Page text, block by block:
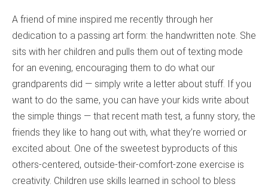
A friend of mine inspired me recently through her
dedication to a passing art form: the handwritten note. She
sits with her children and pulls them out of texting mode
for an evening, encouraging them to do what our
grandparents did — simply write a letter about stuff. If you
want to do the same, you can have your kids write about
the simple things — that recent math test, a funny story, the
friends they like to hang out with, what they’re worried or
excited about. One of the sweetest byproducts of this
others-centered, outside-their-comfort-zone exercise is
creativity. Children use skills learned in school to bless